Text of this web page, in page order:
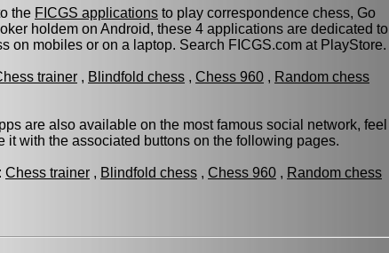
the FICGS applications to play correspondence chess, Go
holdem on Android, these 4 applications are dedicated to
on mobiles or on a laptop. Search FICGS.com at PlayStore.
trainer , Blindfold chess , Chess 960 , Random chess
are also available on the most famous social network, feel
it with the associated buttons on the following pages.
: Chess trainer , Blindfold chess , Chess 960 , Random chess